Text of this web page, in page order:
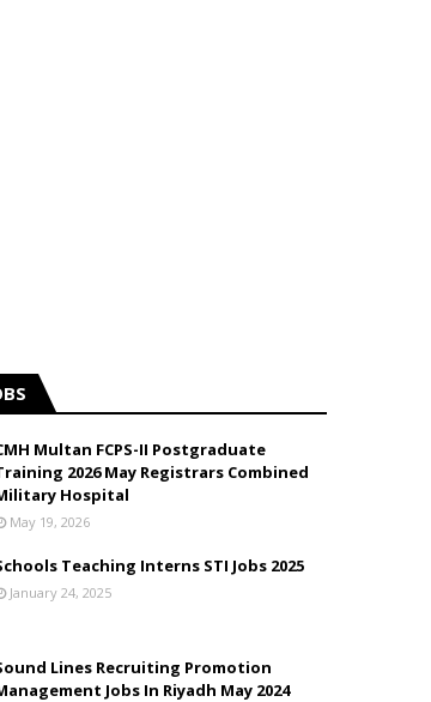
Multan FCPS-II Postgraduate
2026 May Registrars Combined
Hospital
May 19, 2026
Teaching Interns STI Jobs 2025
January 24, 2025
Lines Recruiting Promotion
Jobs In Riyadh May 2024